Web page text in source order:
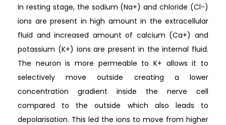
In resting stage, the sodium (Na+) and chloride (Cl-)
ions are present in high amount in the extracellular
fluid and increased amount of calcium (Ca+) and
potassium (K+) ions are present in the internal fluid.
The neuron is more permeable to K+ allows it to
selectively move outside creating a lower
concentration gradient inside the nerve cell
compared to the outside which also leads to
depolarisation. This led the ions to move from higher